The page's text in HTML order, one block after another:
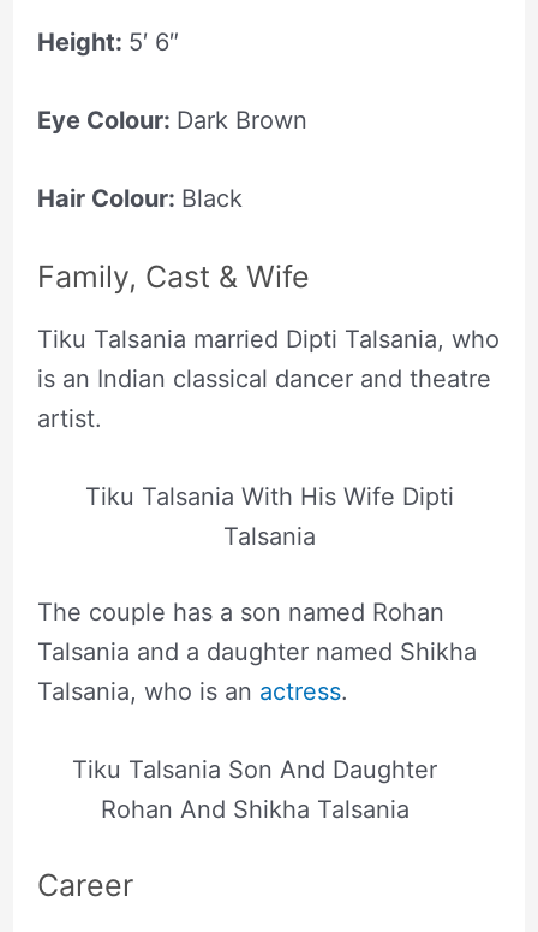
Height: 5′ 6″
Eye Colour: Dark Brown
Hair Colour: Black
Family, Cast & Wife
Tiku Talsania married Dipti Talsania, who
is an Indian classical dancer and theatre
artist.
Tiku Talsania With His Wife Dipti
Talsania
The couple has a son named Rohan
Talsania and a daughter named Shikha
Talsania, who is an actress.
Tiku Talsania Son And Daughter
Rohan And Shikha Talsania
Career